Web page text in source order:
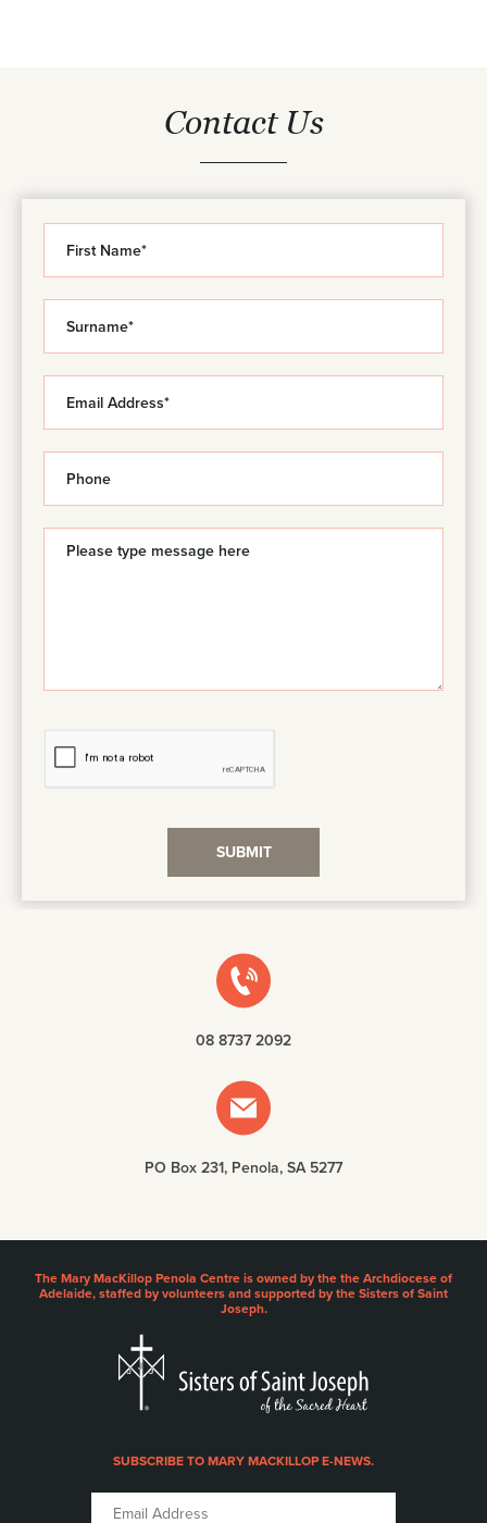
Contact Us
SUBMIT
08 8737 2092
PO Box 231, Penola, SA 5277
The Mary MacKillop Penola Centre is owned by the the Archdiocese of
Adelaide, staffed by volunteers and supported by the Sisters of Saint
Joseph.
SUBSCRIBE TO MARY MACKILLOP E-NEWS.